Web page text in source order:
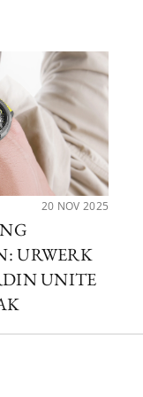
20 NOV 2025
URWERK
UNITE